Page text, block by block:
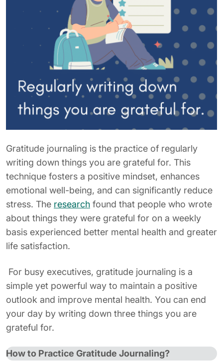
Gratitude journaling is the practice of regularly
writing down things you are grateful for. This
technique fosters a positive mindset, enhances
emotional well-being, and can significantly reduce
stress. The research found that people who wrote
about things they were grateful for on a weekly
basis experienced better mental health and greater
life satisfaction.
For busy executives, gratitude journaling is a
simple yet powerful way to maintain a positive
outlook and improve mental health. You can end
your day by writing down three things you are
grateful for.
How to Practice Gratitude Journaling?